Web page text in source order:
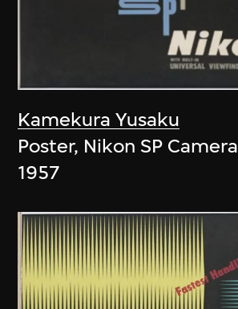
Kamekura Yusaku
Poster, Nikon SP Camera
1957